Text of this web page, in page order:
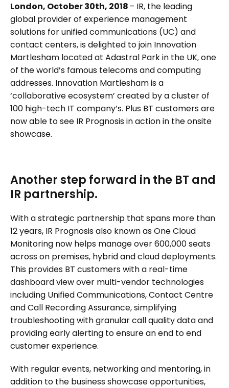
London, October 30th, 2018– IR, the leading
global provider of experience management
solutions for unified communications (UC) and
contact centers, is delighted to join Innovation
Martlesham located at Adastral Park in the UK, one
of the world’s famous telecoms and computing
addresses. Innovation Martlesham is a
‘collaborative ecosystem’ created by a cluster of
100 high-tech IT company’s. Plus BT customers are
now able to see IR Prognosis in action in the onsite
showcase.
Another step forward in the BT and
IR partnership.
With a strategic partnership that spans more than
12 years, IR Prognosis also known as One Cloud
Monitoring now helps manage over 600,000 seats
across on premises, hybrid and cloud deployments.
This provides BT customers with a real-time
dashboard view over multi-vendor technologies
including Unified Communications, Contact Centre
and Call Recording Assurance, simplifying
troubleshooting with granular call quality data and
providing early alerting to ensure an end to end
customer experience.
With regular events, networking and mentoring, in
addition to the business showcase opportunities,